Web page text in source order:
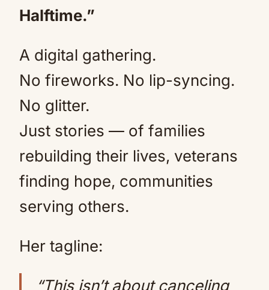
Halftime.”
A digital gathering.
No fireworks. No lip-syncing.
No glitter.
Just stories — of families
rebuilding their lives, veterans
finding hope, communities
serving others.
Her tagline:
“This isn’t about canceling